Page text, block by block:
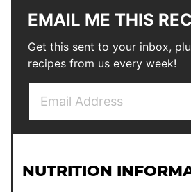
EMAIL ME THIS
Get this sent to your inbox,
recipes from us every week!
l
l
NUTRITION